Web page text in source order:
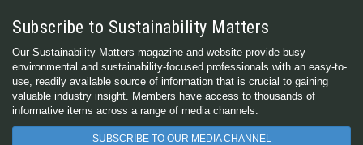
Subscribe to Sustainability Matters
Our Sustainability Matters magazine and website provide busy
environmental and sustainability-focused professionals with an easy-to-
use, readily available source of information that is crucial to gaining
valuable industry insight. Members have access to thousands of
informative items across a range of media channels.
SUBSCRIBE TO OUR MEDIA CHANNEL